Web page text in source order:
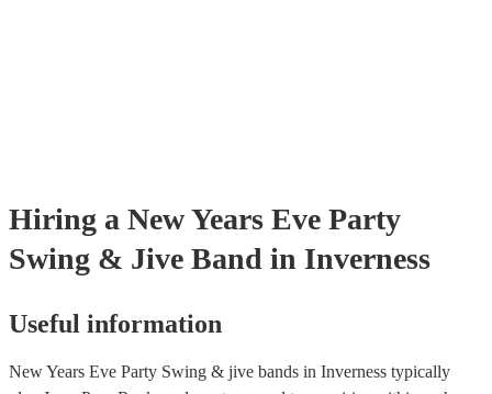
Hiring a New Years Eve Party
Swing & Jive Band in Inverness
Useful information
New Years Eve Party Swing & jive bands in Inverness typically